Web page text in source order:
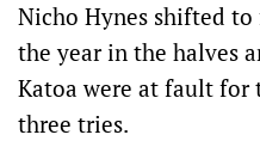
Nicho Hynes shifted
the year in the halves
Katoa were at fault for
three tries.